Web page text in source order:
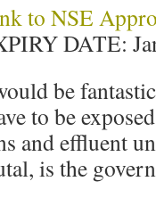
to NSE
DATE:
be
to be
and effluent
is the